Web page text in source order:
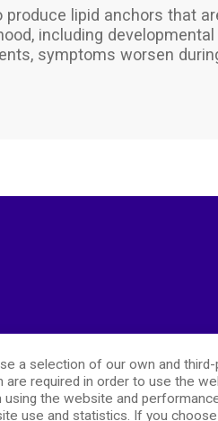
a selection of our own and
are required in order to use the
using the website and
use and statistics. If you
lipid anchors that
including developmental
symptoms worsen
Institutes of Health
Innovation